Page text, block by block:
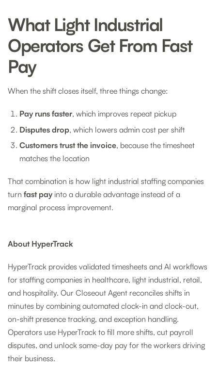
What Light Industrial
Operators Get From Fast
Pay
When the shift closes itself, three things change:
Pay runs faster, which improves repeat pickup
Disputes drop, which lowers admin cost per shift
Customers trust the invoice, because the timesheet
matches the location
That combination is how light industrial staffing companies
turn fast payinto a durable advantage instead of a
marginal process improvement.
About HyperTrack
HyperTrack provides validated timesheets and AI workflows
for staffing companies in healthcare, light industrial, retail,
and hospitality. Our Closeout Agent reconciles shifts in
minutes by combining automated clock-in and clock-out,
on-shift presence tracking, and exception handling.
Operators use HyperTrack to fill more shifts, cut payroll
disputes, and unlock same-day pay for the workers driving
their business.